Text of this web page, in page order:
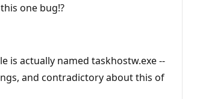
one bug!?
is actually named taskhostw.exe --
and contradictory about this of